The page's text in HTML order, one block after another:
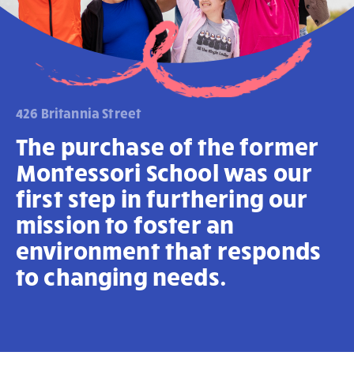
426 Britannia Street
The purchase of the former
Montessori School was our
first step in furthering our
mission to foster an
environment that responds
to changing needs.